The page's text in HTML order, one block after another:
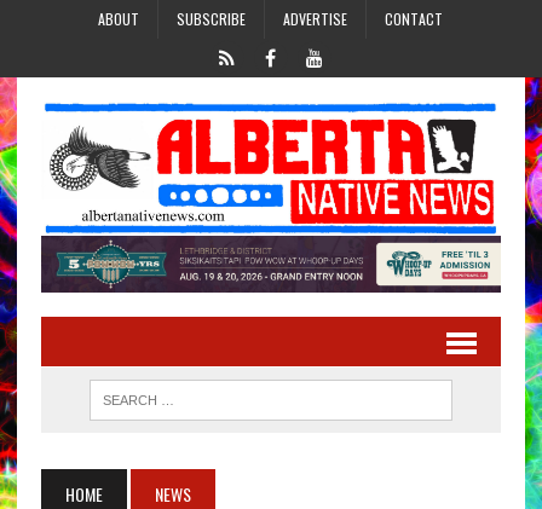
ABOUT SUBSCRIBE ADVERTISE CONTACT
HOME NEWS